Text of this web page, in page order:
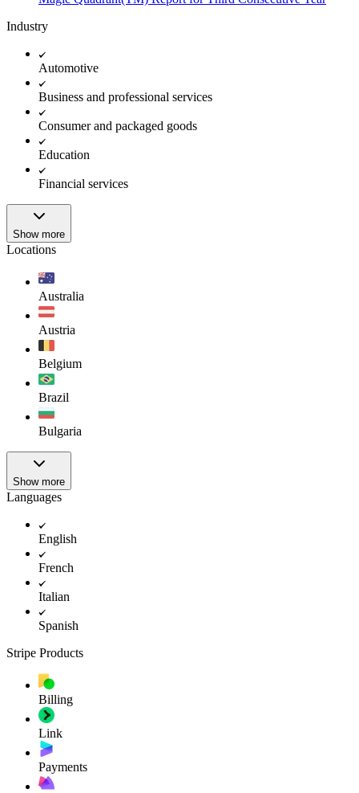
Industry
Automotive
Business and professional services
Consumer and packaged goods
Education
Financial services
Show more
Locations
Australia
Austria
Belgium
Brazil
Bulgaria
Show more
Languages
English
French
Italian
Spanish
Stripe Products
Billing
Link
Payments